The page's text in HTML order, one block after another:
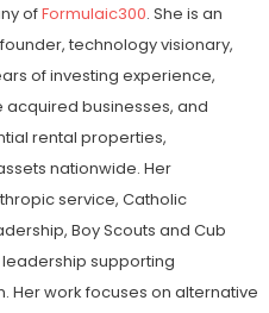
ofFormulaic300. She is an
technology visionary,
of investing experience,
acquired businesses, and
rental properties,
nationwide. Her
service, Catholic
Boy Scouts and Cub
supporting
Her work focuses on alternative